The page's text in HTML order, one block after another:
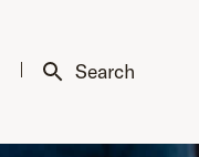
Search